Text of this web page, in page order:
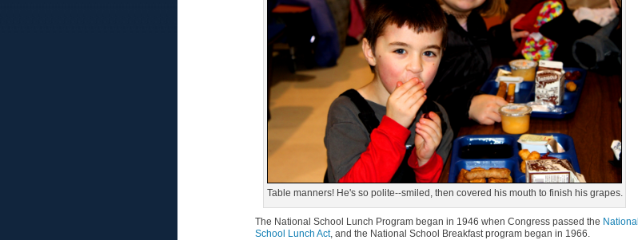
Table manners! He's so polite--smiled, then covered his mouth to finish his grapes.
The National School Lunch Program began in 1946 when Congress passed the National
School Lunch Act, and the National School Breakfast program began in 1966.